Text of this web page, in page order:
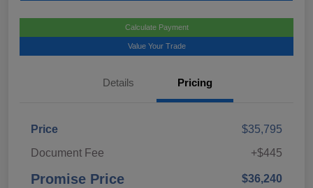
Calculate Payment
Value Your Trade
Details Pricing
Price
$35,795
Document Fee
+$445
Promise Price $36,240